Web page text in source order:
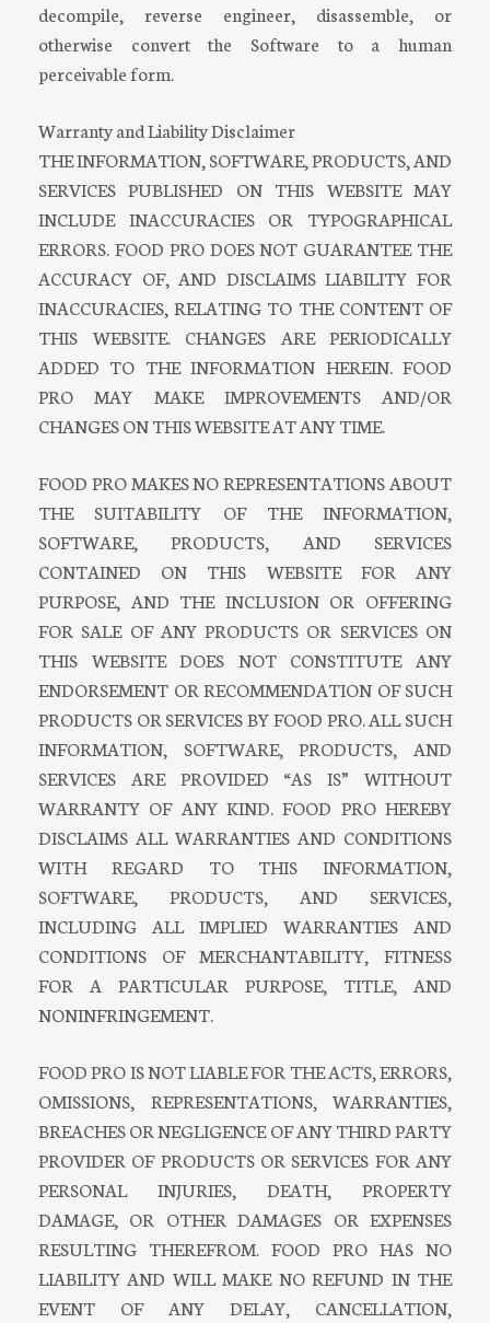
decompile, reverse engineer, disassemble, or
otherwise convert the Software to a human
perceivable form.
Warranty and Liability Disclaimer
THE INFORMATION, SOFTWARE, PRODUCTS, AND
SERVICES PUBLISHED ON THIS WEBSITE MAY
INCLUDE INACCURACIES OR TYPOGRAPHICAL
ERRORS. FOOD PRO DOES NOT GUARANTEE THE
ACCURACY OF, AND DISCLAIMS LIABILITY FOR
INACCURACIES, RELATING TO THE CONTENT OF
THIS WEBSITE. CHANGES ARE PERIODICALLY
ADDED TO THE INFORMATION HEREIN. FOOD
PRO MAY MAKE IMPROVEMENTS AND/OR
CHANGES ON THIS WEBSITE AT ANY TIME.
FOOD PRO MAKES NO REPRESENTATIONS ABOUT
THE SUITABILITY OF THE INFORMATION,
SOFTWARE, PRODUCTS, AND SERVICES
CONTAINED ON THIS WEBSITE FOR ANY
PURPOSE, AND THE INCLUSION OR OFFERING
FOR SALE OF ANY PRODUCTS OR SERVICES ON
THIS WEBSITE DOES NOT CONSTITUTE ANY
ENDORSEMENT OR RECOMMENDATION OF SUCH
PRODUCTS OR SERVICES BY FOOD PRO. ALL SUCH
INFORMATION, SOFTWARE, PRODUCTS, AND
SERVICES ARE PROVIDED “AS IS” WITHOUT
WARRANTY OF ANY KIND. FOOD PRO HEREBY
DISCLAIMS ALL WARRANTIES AND CONDITIONS
WITH REGARD TO THIS INFORMATION,
SOFTWARE, PRODUCTS, AND SERVICES,
INCLUDING ALL IMPLIED WARRANTIES AND
CONDITIONS OF MERCHANTABILITY, FITNESS
FOR A PARTICULAR PURPOSE, TITLE, AND
NONINFRINGEMENT.
FOOD PRO IS NOT LIABLE FOR THE ACTS, ERRORS,
OMISSIONS, REPRESENTATIONS, WARRANTIES,
BREACHES OR NEGLIGENCE OF ANY THIRD PARTY
PROVIDER OF PRODUCTS OR SERVICES FOR ANY
PERSONAL INJURIES, DEATH, PROPERTY
DAMAGE, OR OTHER DAMAGES OR EXPENSES
RESULTING THEREFROM. FOOD PRO HAS NO
LIABILITY AND WILL MAKE NO REFUND IN THE
EVENT OF ANY DELAY, CANCELLATION,